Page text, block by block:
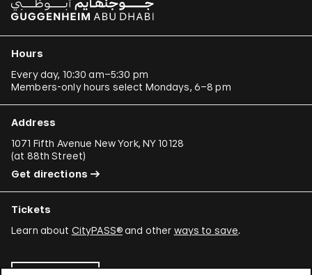
Hours
Every day, 10:30 am–5:30 pm
Members-only hours select Mondays, 6–8 pm
Address
1071 Fifth Avenue New York, NY 10128
(at 88th Street)
Get directions
Tickets
Learn about CityPASS®and other ways to save.